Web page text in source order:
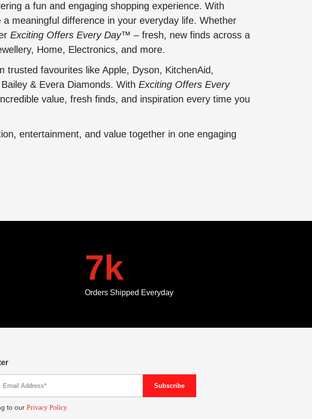
a fun and engaging shopping experience. With
meaningful difference in your everyday life. Whether
Exciting Offers Every Day™ – fresh, new finds across a
Home, Electronics, and more.
favourites like Apple, Dyson, KitchenAid,
& Evera Diamonds. With Exciting Offers Every
value, fresh finds, and inspiration every time you
entertainment, and value together in one engaging
7k
Orders Shipped Everyday
to our Privacy Policy.